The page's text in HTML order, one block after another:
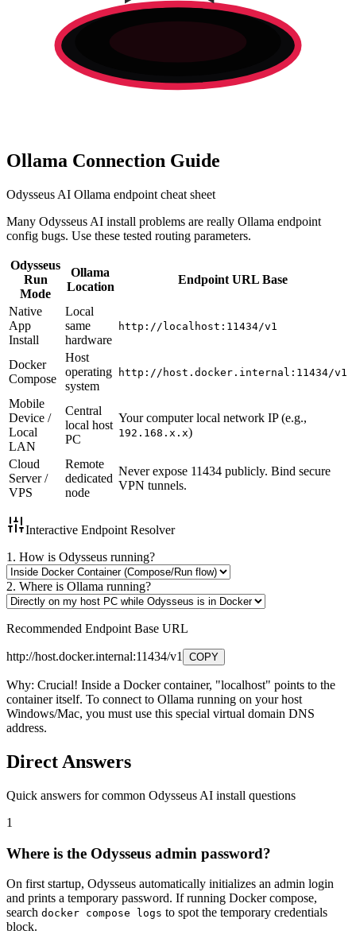
Ollama Connection Guide
Odysseus AI Ollama endpoint cheat sheet
Many Odysseus AI install problems are really Ollama endpoint
config bugs. Use these tested routing parameters.
Odysseus
Run
Mode
Ollama
Location
Endpoint URL Base
Native
App
Install
Local
same
hardware
http://localhost:11434/v1
Docker
Compose
Host
operating
system
http://host.docker.internal:11434/v1
Mobile
Device /
Local
LAN
Central
local host
PC
Your computer local network IP (e.g.,
192.168.x.x)
Cloud
Server /
VPS
Remote
dedicated
node
Never expose 11434 publicly. Bind secure
VPN tunnels.
Interactive Endpoint Resolver
1. How is Odysseus running?
2. Where is Ollama running?
Recommended Endpoint Base URL
http://host.docker.internal:11434/v1 COPY
Why: Crucial! Inside a Docker container, "localhost" points to the
container itself. To connect to Ollama running on your host
Windows/Mac, you must use this special virtual domain DNS
address.
Direct Answers
Quick answers for common Odysseus AI install questions
1
Where is the Odysseus admin password?
On first startup, Odysseus automatically initializes an admin login
and prints a temporary password. If running Docker compose,
search docker compose logs to spot the temporary credentials
block.